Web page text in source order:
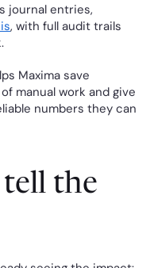
journal entries,
, with full audit trails
Maxima save
manual work and give
numbers they can
the